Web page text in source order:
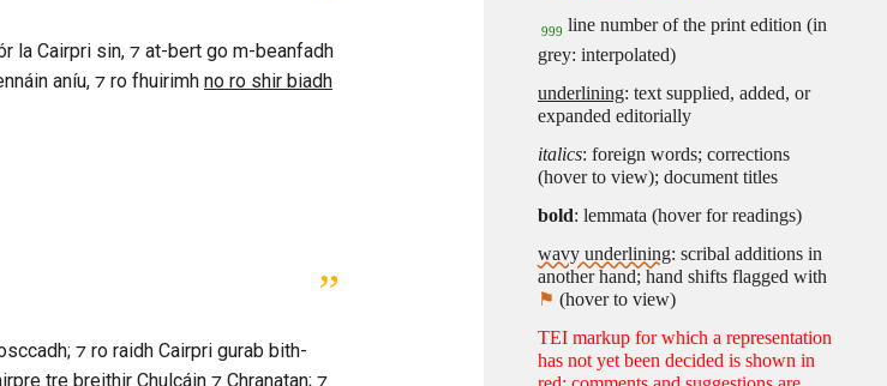
la Cairpri sin, ⁊ at-bert go m-beanfadh
aníu, ⁊ ro fhuirimh no ro shir biadh
⁊ ro raidh Cairpri gurab bith-
tre breithir Chulcáin ⁊ Chranatan; ⁊
999 line number of the print edition (in
grey: interpolated)
underlining: text supplied, added, or
expanded editorially
italics: foreign words; corrections
(hover to view); document titles
bold: lemmata (hover for readings)
wavy underlining: scribal additions in
another hand; hand shifts flagged with
⚑ (hover to view)
TEI markup for which a representation
has not yet been decided is shown in